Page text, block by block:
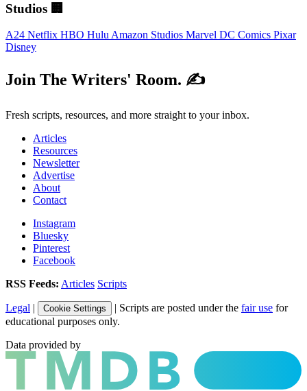
Studios 🏢
A24 Netflix HBO Hulu Amazon Studios Marvel DC Comics Pixar
Disney
Join The Writers' Room. ✍️
Fresh scripts, resources, and more straight to your inbox.
Articles
Resources
Newsletter
Advertise
About
Contact
Instagram
Bluesky
Pinterest
Facebook
RSS Feeds: Articles Scripts
Legal | Cookie Settings | Scripts are posted under the fair use for
educational purposes only.
Data provided by